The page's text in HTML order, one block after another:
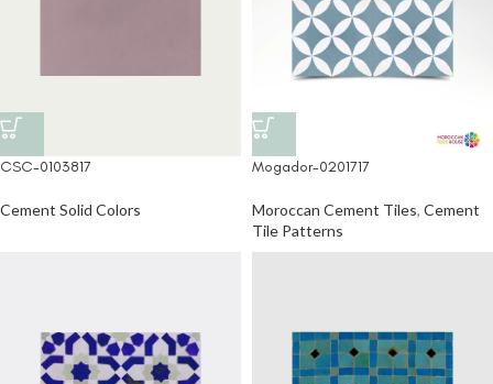
CSC-0103817
Cement Solid Colors
Mogador-0201717
Moroccan Cement Tiles, Cement
Tile Patterns